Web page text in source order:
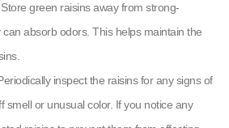
Store green raisins away from strong-
absorb odors. This helps maintain the
inspect the raisins for any signs of
smell or unusual color. If you notice any